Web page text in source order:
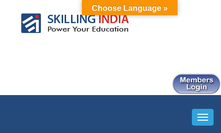
Choose Language »